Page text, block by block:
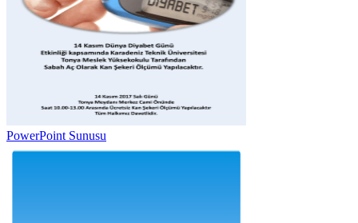
PowerPoint Sunusu